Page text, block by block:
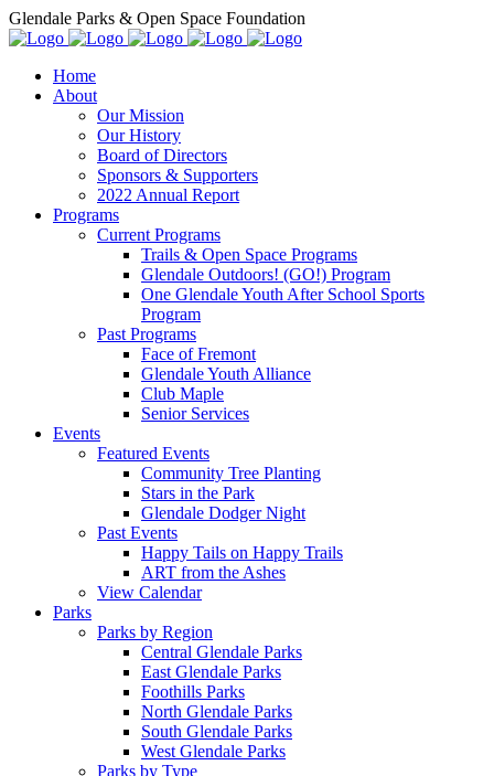
Glendale Parks & Open Space Foundation
Home
About
Our Mission
Our History
Board of Directors
Sponsors & Supporters
2022 Annual Report
Programs
Current Programs
Trails & Open Space Programs
Glendale Outdoors! (GO!) Program
One Glendale Youth After School Sports
Program
Past Programs
Face of Fremont
Glendale Youth Alliance
Club Maple
Senior Services
Events
Featured Events
Community Tree Planting
Stars in the Park
Glendale Dodger Night
Past Events
Happy Tails on Happy Trails
ART from the Ashes
View Calendar
Parks
Parks by Region
Central Glendale Parks
East Glendale Parks
Foothills Parks
North Glendale Parks
South Glendale Parks
West Glendale Parks
Parks by Type